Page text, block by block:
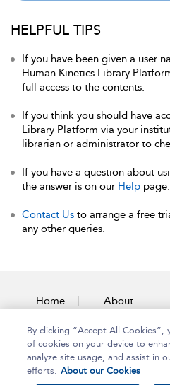
HELPFUL TIPS
If you have been given a user
Human Kinetics Library
full access to the contents.
If you think you should have
Library Platform via your
librarian or administrator to
If you have a question about
the answer is on our Help page.
Contact Us to arrange a free
any other queries.
Home About
By clicking “Accept All
of cookies on your device to
analyze site usage, and assist in
efforts. About our Cookies